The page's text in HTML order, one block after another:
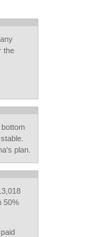
the
plan.
50%